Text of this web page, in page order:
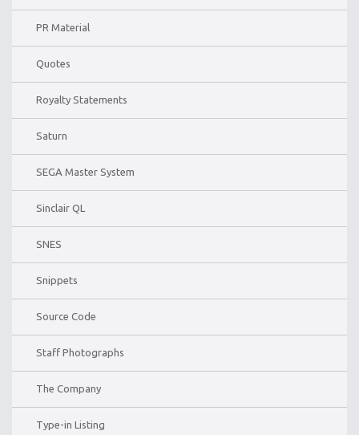
PR Material
Quotes
Royalty Statements
Saturn
SEGA Master System
Sinclair QL
SNES
Snippets
Source Code
Staff Photographs
The Company
Type-in Listing